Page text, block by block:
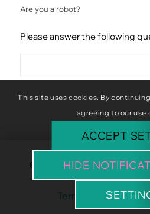
Are you a robot?
Please answer the following
© Copyright Baba Baboon.
Website by
Terms & Conditions|
This site uses cookies. By
agreeing to our use
ACCEPT
HIDE